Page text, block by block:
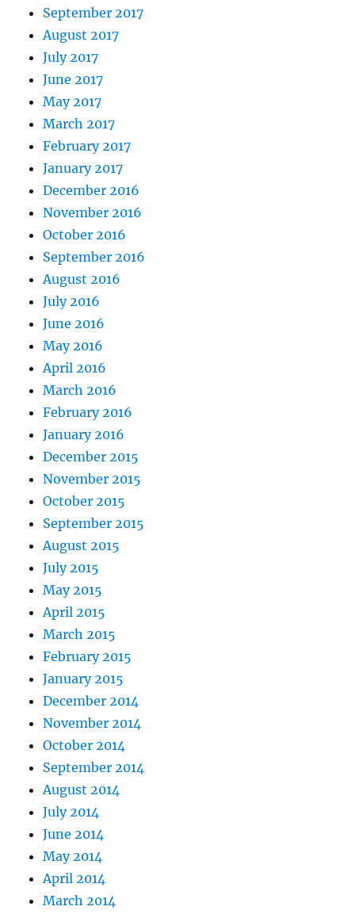
September 2017
August 2017
July 2017
June 2017
May 2017
March 2017
February 2017
January 2017
December 2016
November 2016
October 2016
September 2016
August 2016
July 2016
June 2016
May 2016
April 2016
March 2016
February 2016
January 2016
December 2015
November 2015
October 2015
September 2015
August 2015
July 2015
May 2015
April 2015
March 2015
February 2015
January 2015
December 2014
November 2014
October 2014
September 2014
August 2014
July 2014
June 2014
May 2014
April 2014
March 2014